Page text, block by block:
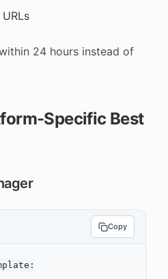
24 hours instead of
Specific Best
Copy